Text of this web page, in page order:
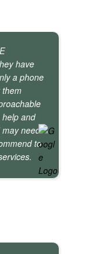
have
a phone
them
help and
need
to